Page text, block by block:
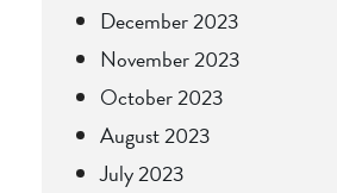
December 2023
November 2023
October 2023
August 2023
July 2023